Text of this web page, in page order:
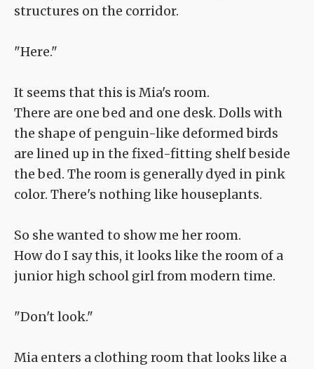
structures on the corridor.
"Here."
It seems that this is Mia's room.
There are one bed and one desk. Dolls with
the shape of penguin-like deformed birds
are lined up in the fixed-fitting shelf beside
the bed. The room is generally dyed in pink
color. There's nothing like houseplants.
So she wanted to show me her room.
How do I say this, it looks like the room of a
junior high school girl from modern time.
"Don't look."
Mia enters a clothing room that looks like a